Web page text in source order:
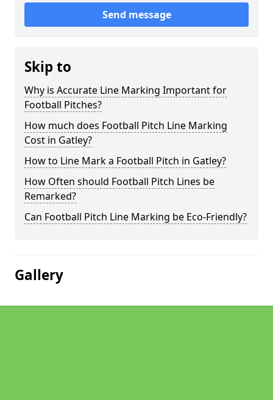
Send message
Skip to
Why is Accurate Line Marking Important for
Football Pitches?
How much does Football Pitch Line Marking
Cost in Gatley?
How to Line Mark a Football Pitch in Gatley?
How Often should Football Pitch Lines be
Remarked?
Can Football Pitch Line Marking be Eco-Friendly?
Gallery